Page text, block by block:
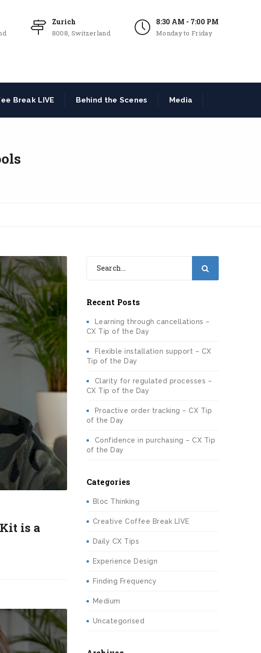
Zurich
8008, Switzerland
8:30 AM - 7:00 PM
Monday to Friday
Break LIVE Behind the Scenes Media
is a
Recent Posts
Learning through cancellations –
CX Tip of the Day
Flexible installation support – CX
Tip of the Day
Clarity for regulated processes –
CX Tip of the Day
Proactive order tracking – CX Tip
of the Day
Confidence in purchasing – CX Tip
of the Day
Categories
Bloc Thinking
Creative Coffee Break LIVE
Daily CX Tips
Experience Design
Finding Frequency
Medium
Uncategorised